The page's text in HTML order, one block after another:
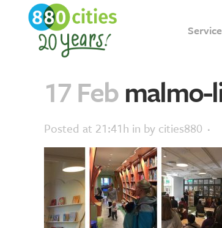
17 Febmalmo-
Posted at 21:41h in by cities880